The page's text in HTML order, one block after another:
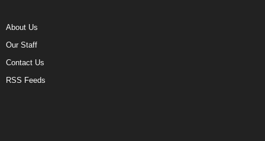
About Us
Our Staff
Contact Us
RSS Feeds